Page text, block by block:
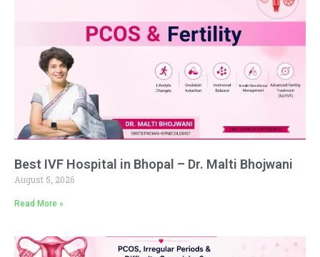
Best IVF Hospital in Bhopal – Dr. Malti Bhojwani
August 5, 2026
Read More »